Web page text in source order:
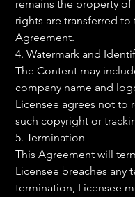
remains the property
rights are transferred
Agreement.
4. Watermark and
The Content may
company name and
Licensee agrees not to
such copyright or
5. Termination
This Agreement will
Licensee breaches any
termination, Licensee